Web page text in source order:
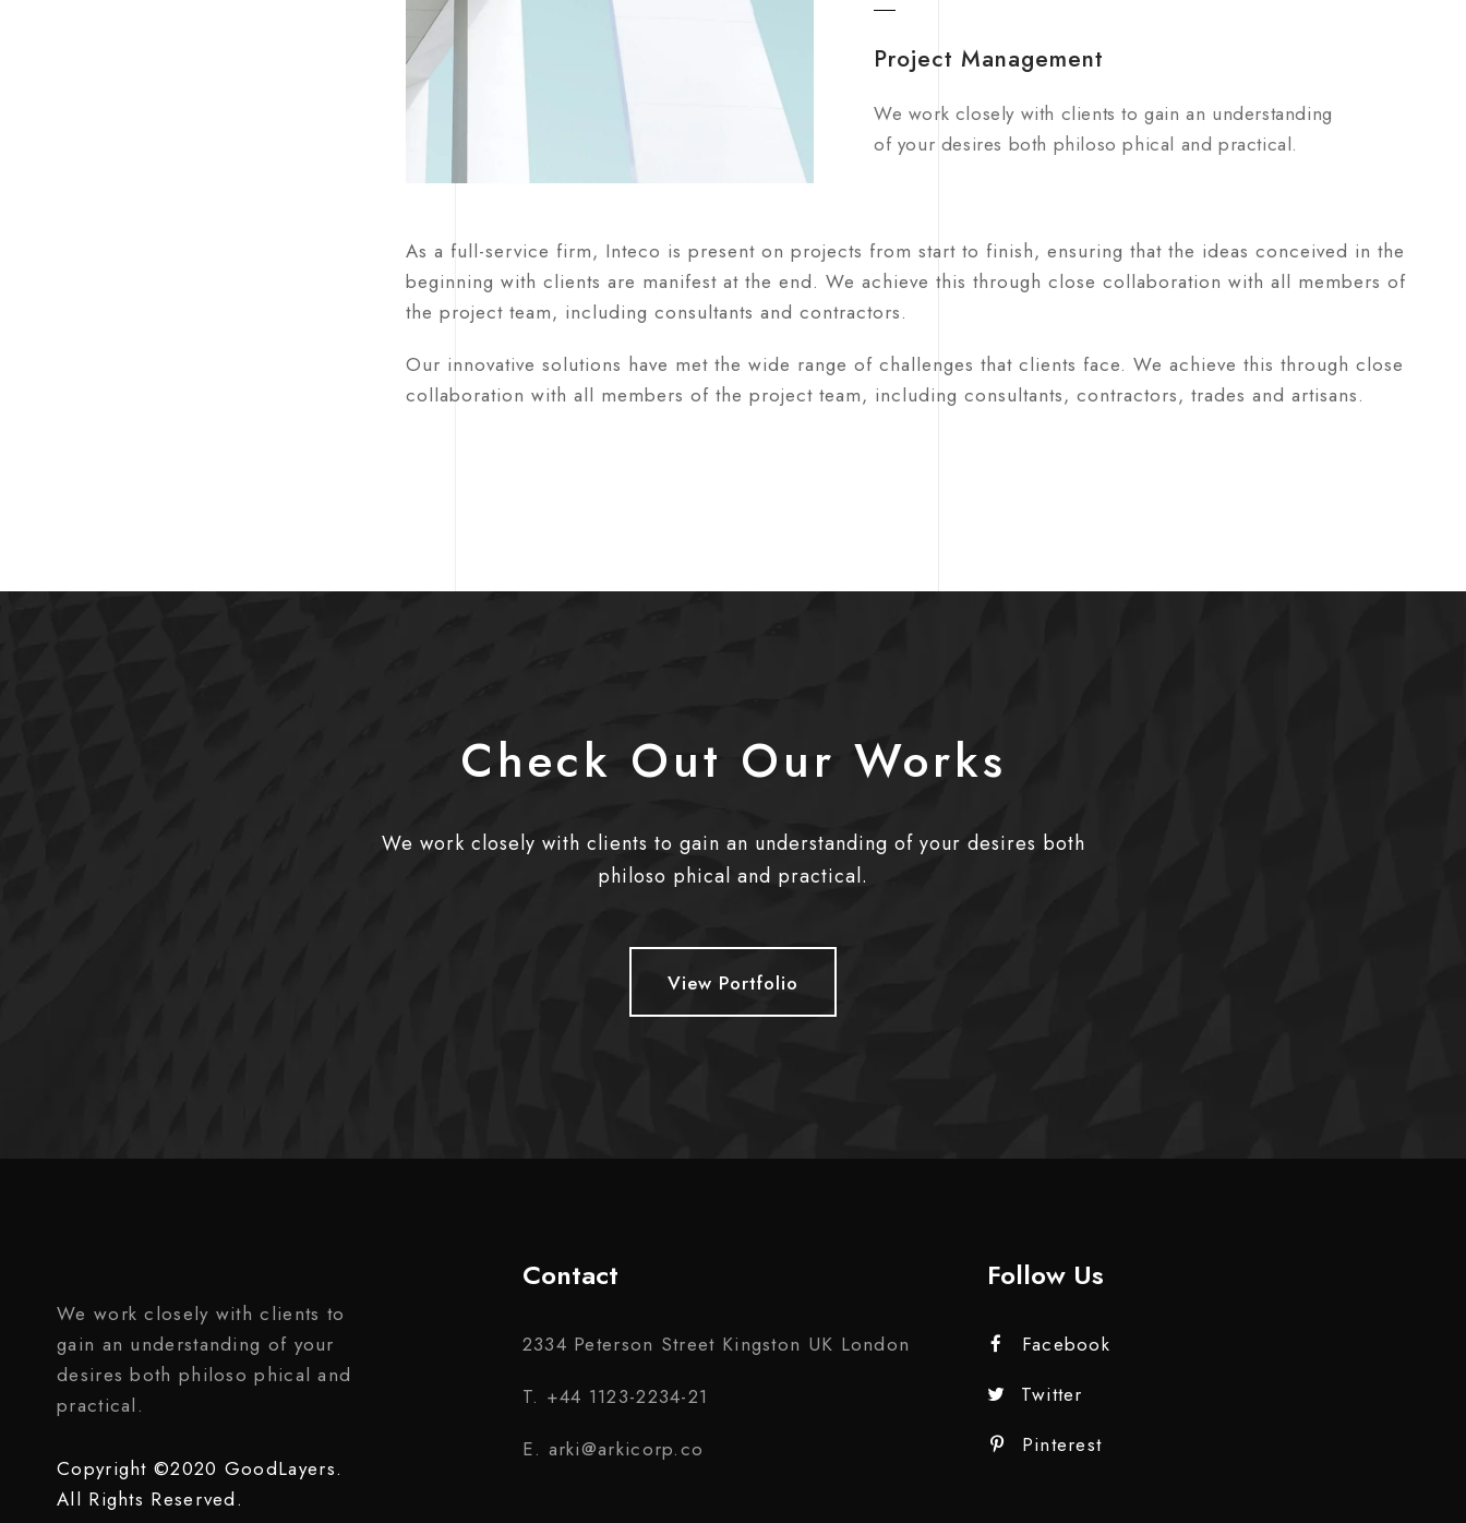
Project Management
We work closely with clients to gain an understanding
of your desires both philoso phical and practical.
As a full-service firm, Inteco is present on projects from start to finish, ensuring that the ideas conceived in the
beginning with clients are manifest at the end. We achieve this through close collaboration with all members of
the project team, including consultants and contractors.
Our innovative solutions have met the wide range of challenges that clients face. We achieve this through close
collaboration with all members of the project team, including consultants, contractors, trades and artisans.
Check Out Our Works
We work closely with clients to gain an understanding of your desires both
philoso phical and practical.
View Portfolio
We work closely with clients to
gain an understanding of your
desires both philoso phical and
practical.
Copyright ©2020 GoodLayers.
All Rights Reserved.
Contact
2334 Peterson Street Kingston UK London
T. +44 1123-2234-21
E. arki@arkicorp.co
Follow Us
Facebook
Twitter
Pinterest